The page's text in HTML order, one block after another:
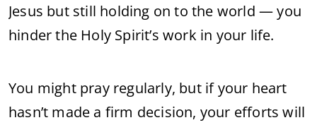
Jesus but still holding on to the world — you
hinder the Holy Spirit’s work in your life.
You might pray regularly, but if your heart
hasn’t made a firm decision, your efforts will